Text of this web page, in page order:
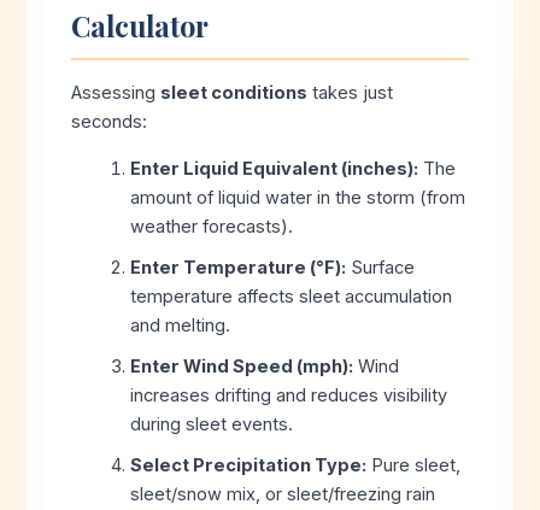
Calculator
Assessing sleet conditions takes just
seconds:
Enter Liquid Equivalent (inches): The
amount of liquid water in the storm (from
weather forecasts).
Enter Temperature (°F): Surface
temperature affects sleet accumulation
and melting.
Enter Wind Speed (mph): Wind
increases drifting and reduces visibility
during sleet events.
Select Precipitation Type: Pure sleet,
sleet/snow mix, or sleet/freezing rain